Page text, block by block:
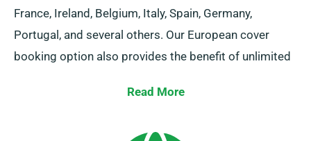
France, Ireland, Belgium, Italy, Spain, Germany,
Portugal, and several others. Our European cover
booking option also provides the benefit of unlimited
intending to head beyond UK borders, as this leads to
Read More